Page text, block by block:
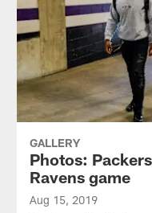
GALLERY
Photos:
Ravens game
Aug 15, 2019